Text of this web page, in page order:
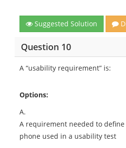
Suggested Solution
Question 10
A “usability requirement” is:
Options:
A.
A requirement needed to
phone used in a usability test